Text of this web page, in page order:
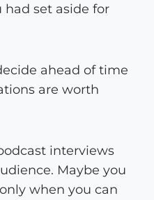
had set aside for
ahead of time
are worth
interviews
Maybe you
when you can